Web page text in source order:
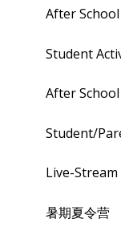
After
Student
After
Student/
Live-Stream
暑期夏令营